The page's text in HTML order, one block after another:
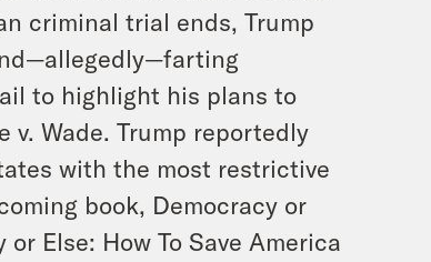
criminal trial ends, Trump
to highlight his plans to
v. Wade. Trump reportedly
with the most restrictive
book, Democracy or
or Else: How To Save America